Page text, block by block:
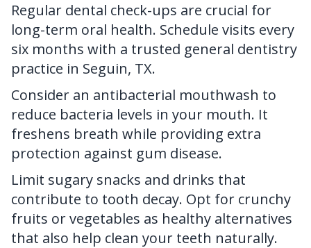
Regular dental check-ups are crucial for
long-term oral health. Schedule visits every
six months with a trusted general dentistry
practice in Seguin, TX.
Consider an antibacterial mouthwash to
reduce bacteria levels in your mouth. It
freshens breath while providing extra
protection against gum disease.
Limit sugary snacks and drinks that
contribute to tooth decay. Opt for crunchy
fruits or vegetables as healthy alternatives
that also help clean your teeth naturally.